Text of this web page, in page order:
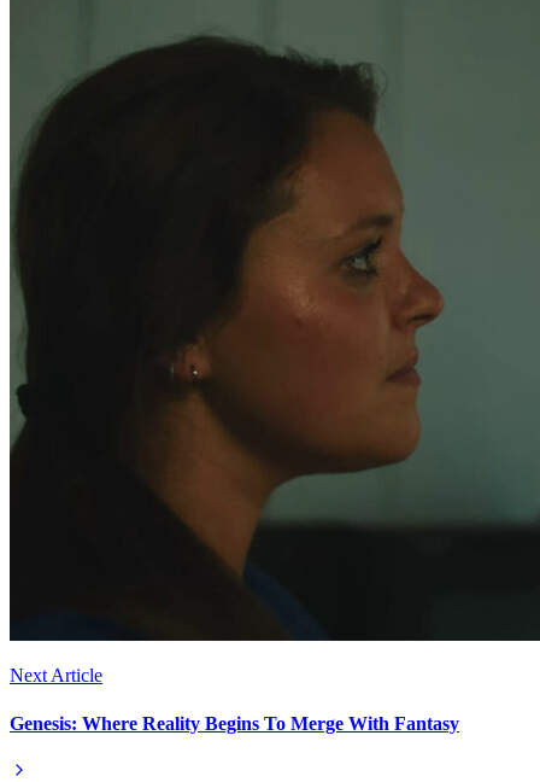
Next Article
Genesis: Where Reality Begins To Merge With Fantasy